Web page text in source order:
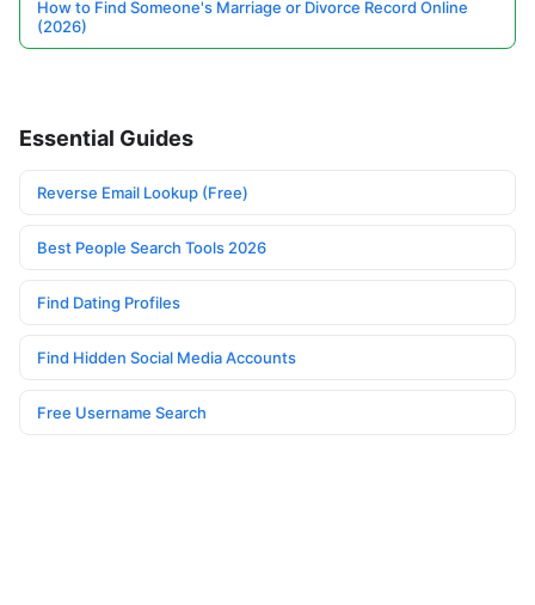
How to Find Someone's Marriage or Divorce Record Online
(2026)
Essential Guides
Reverse Email Lookup (Free)
Best People Search Tools 2026
Find Dating Profiles
Find Hidden Social Media Accounts
Free Username Search